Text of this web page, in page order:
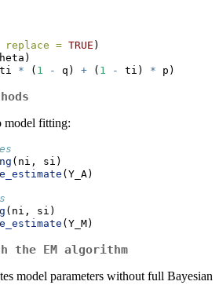
replace = TRUE )
ti * ( 1 - q) + ( 1 - ti) * p)
model fitting:
(ni, si)
(Y_A)
(ni, si)
(Y_M)
the EM algorithm
model parameters without full Bayesian